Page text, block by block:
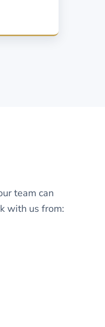
team can
with us from: